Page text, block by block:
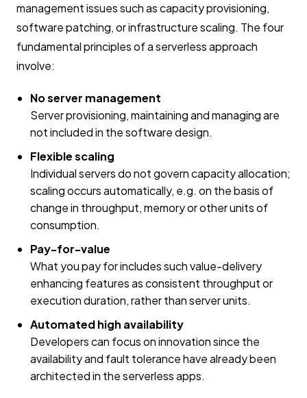
management issues such as capacity provisioning,
software patching, or infrastructure scaling. The four
fundamental principles of a serverless approach
involve:
No server management
Server provisioning, maintaining and managing are
not included in the software design.
Flexible scaling
Individual servers do not govern capacity allocation;
scaling occurs automatically, e.g. on the basis of
change in throughput, memory or other units of
consumption.
Pay-for-value
What you pay for includes such value-delivery
enhancing features as consistent throughput or
execution duration, rather than server units.
Automated high availability
Developers can focus on innovation since the
availability and fault tolerance have already been
architected in the serverless apps.